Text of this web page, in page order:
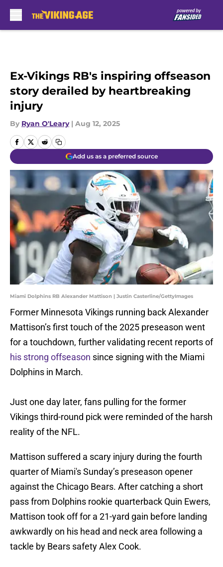
Ex-Vikings RB's inspiring offseason
story derailed by heartbreaking
injury
By Ryan O'Leary | Aug 12, 2025
Add us as a preferred source
Miami Dolphins RB Alexander Mattison | Justin Casterline/GettyImages
Former Minnesota Vikings running back Alexander
Mattison’s first touch of the 2025 preseason went
for a touchdown, further validating recent reports of
his strong offseason since signing with the Miami
Dolphins in March.
Just one day later, fans pulling for the former
Vikings third-round pick were reminded of the harsh
reality of the NFL.
Mattison suffered a scary injury during the fourth
quarter of Miami's Sunday’s preseason opener
against the Chicago Bears. After catching a short
pass from Dolphins rookie quarterback Quin Ewers,
Mattison took off for a 21-yard gain before landing
awkwardly on his head and neck area following a
tackle by Bears safety Alex Cook.